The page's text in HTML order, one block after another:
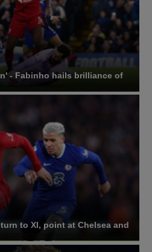
- Fabinho hails brilliance of
to XI, point at Chelsea and